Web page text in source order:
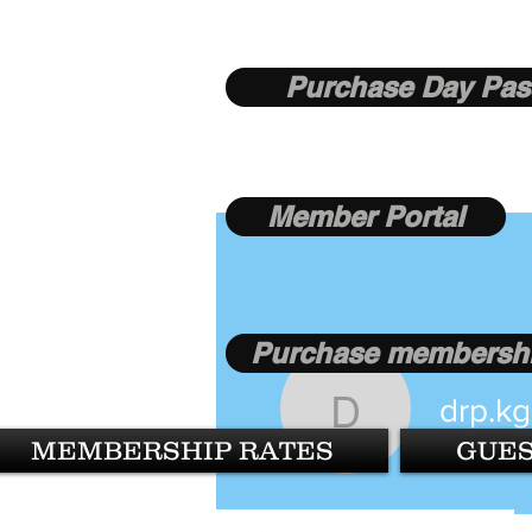
Purchase Day
Purchase
Member Portal
MEMBERSHIP RATES Follower